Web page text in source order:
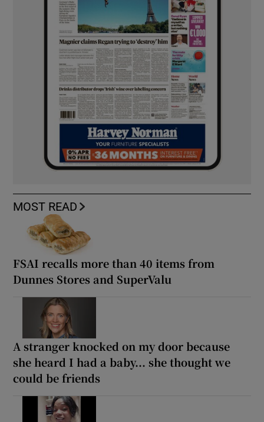
MOST READ
FSAI recalls more than 40 items from
Dunnes Stores and SuperValu
A stranger knocked on my door because
she heard I had a baby... she thought we
could be friends